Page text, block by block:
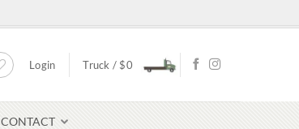
Login Truck / $0
CONTACT